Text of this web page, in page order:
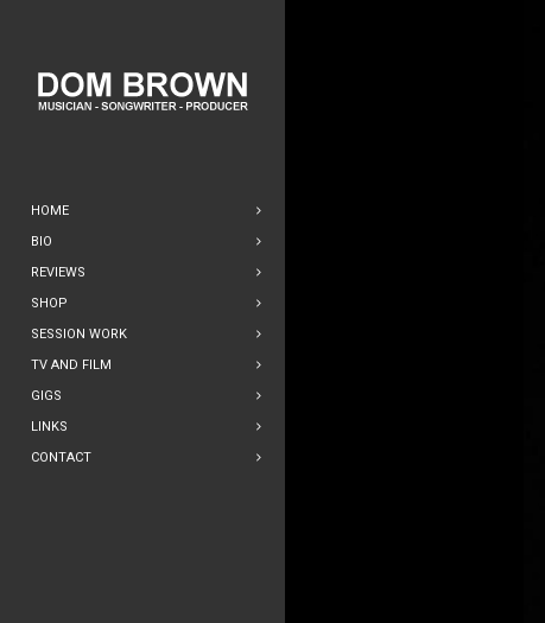
HOME
BIO
REVIEWS
SHOP
SESSION WORK
TV AND FILM
GIGS
LINKS
CONTACT